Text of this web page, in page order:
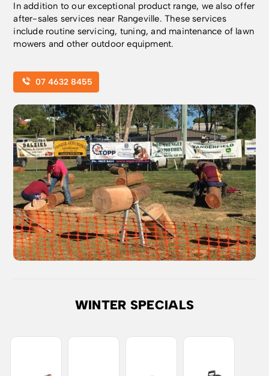
In addition to our exceptional product range, we also offer
after-sales services near Rangeville. These services
include routine servicing, tuning, and maintenance of lawn
mowers and other outdoor equipment.
07 4632 8455
WINTER SPECIALS